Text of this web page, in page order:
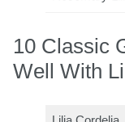
10 Classic
Well With